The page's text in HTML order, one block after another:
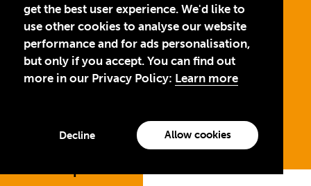
get the best user experience. We'd like to
use other cookies to analyse our website
performance and for ads personalisation,
but only if you accept. You can find out
more in our Privacy Policy: Learn more
Decline Allow cookies
power in all schools. The
education ministry launched a
student support programme for
pregnant girls to help keep them